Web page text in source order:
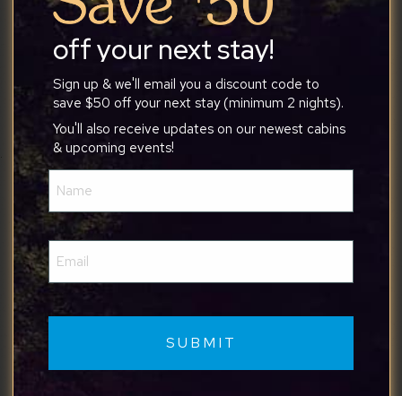
Julia
We chose this property for a 2 week stay and
somewhere to rest and reset after a stressful
house sale before relocating from NJ to NC and
it did not disappoint. It was peaceful during the
day, we explored the area, bought local produce
and totally un-wound. Sitting in the hot tub late at
night and stargazing was incredible. The cabin was
off your next stay!
Sign up & we'll email you a discount code to
save $50 off your next stay (minimum 2 nights).
You'll also receive updates on our newest cabins
& upcoming events!
Name
Email